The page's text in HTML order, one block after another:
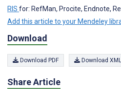
RIS for: RefMan, Procite, Endnote,
Add this article to your Mendeley
Download
Download PDF Download XML
Share Article